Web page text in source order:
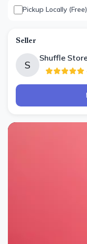
Pickup Locally (Free)
Seller
S
Shuffle